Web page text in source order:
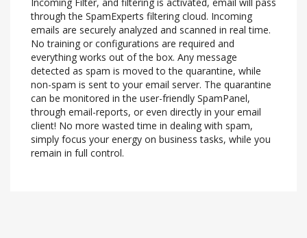
through the SpamExperts filtering cloud. Incoming
emails are securely analyzed and scanned in real time.
No training or configurations are required and
everything works out of the box. Any message
detected as spam is moved to the quarantine, while
non-spam is sent to your email server. The quarantine
can be monitored in the user-friendly SpamPanel,
through email-reports, or even directly in your email
client! No more wasted time in dealing with spam,
simply focus your energy on business tasks, while you
remain in full control.